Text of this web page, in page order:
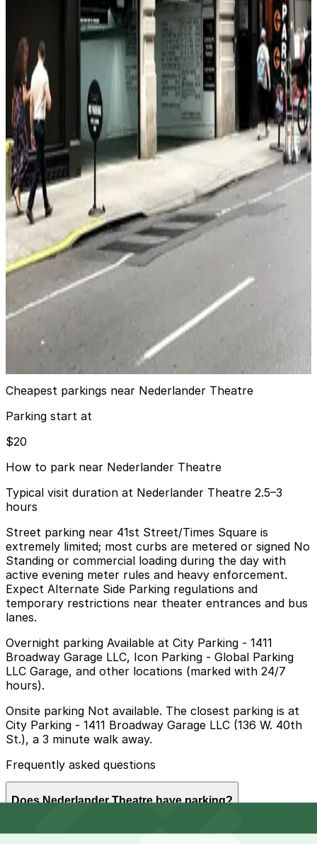
View details
Champion Parking 39 LLC Garage
from$43
Champion Parking 39 LLC Garage
6 min walk
24 / 7
View details
LAZ Parking - 310 W. 39th St. Garage
from $49
LAZ Parking - 310 W. 39th St. Garage
6 min walk
24 / 7
View details
Icon Parking - Atrium Park LLC Garage
Icon Parking - Atrium Park LLC Garage
7 min walk
Cheapest parkings near Nederlander Theatre
Parking start at
$20
How to park near Nederlander Theatre
Typical visit duration at Nederlander Theatre 2.5–3
hours
Street parking near 41st Street/Times Square is
extremely limited; most curbs are metered or signed No
Standing or commercial loading during the day with
active evening meter rules and heavy enforcement.
Expect Alternate Side Parking regulations and
temporary restrictions near theater entrances and bus
lanes.
Overnight parking Available at City Parking - 1411
Broadway Garage LLC, Icon Parking - Global Parking
LLC Garage, and other locations (marked with 24/7
hours).
Onsite parking Not available. The closest parking is at
City Parking - 1411 Broadway Garage LLC (136 W. 40th
St.), a 3 minute walk away.
Frequently asked questions
Does Nederlander Theatre have parking?